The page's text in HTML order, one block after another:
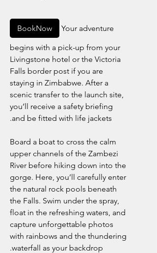
BookNow Your adventure
begins with a pick-up from your
Livingstone hotel or the Victoria
Falls border post if you are
staying in Zimbabwe. After a
scenic transfer to the launch site,
you’ll receive a safety briefing
and be fitted with life jackets.
Board a boat to cross the calm
upper channels of the Zambezi
River before hiking down into the
gorge. Here, you’ll carefully enter
the natural rock pools beneath
the Falls. Swim under the spray,
float in the refreshing waters, and
capture unforgettable photos
with rainbows and the thundering
waterfall as your backdrop.